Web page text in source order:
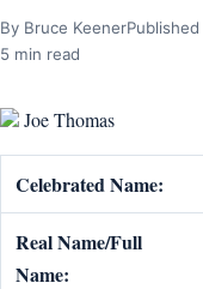
By Bruce Keener
5 min read
Joe Thomas
Celebrated Name:
Real Name/Full
Name: